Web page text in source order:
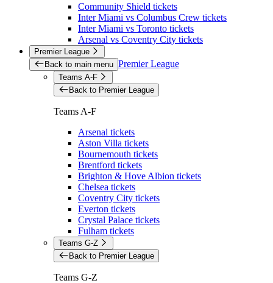
Community Shield tickets
Inter Miami vs Columbus Crew tickets
Inter Miami vs Toronto tickets
Arsenal vs Coventry City tickets
Premier League
Back to main menu Premier League
Teams A-F
Back to Premier League
Teams A-F
Arsenal tickets
Aston Villa tickets
Bournemouth tickets
Brentford tickets
Brighton & Hove Albion tickets
Chelsea tickets
Coventry City tickets
Everton tickets
Crystal Palace tickets
Fulham tickets
Teams G-Z
Back to Premier League
Teams G-Z